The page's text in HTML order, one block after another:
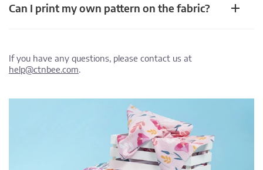
Can I print my own pattern on the fabric?
If you have any questions, please contact us at
help@ctnbee.com.